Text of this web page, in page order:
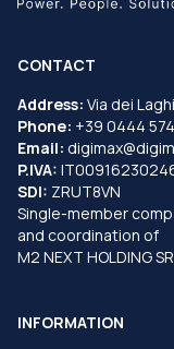
CONTACT
Address: Via dei
Phone: +39 0444
Email:
P.IVA:
SDI: ZRUT8VN
Single-member
and coordination of
M2 NEXT HOLDING
INFORMATION